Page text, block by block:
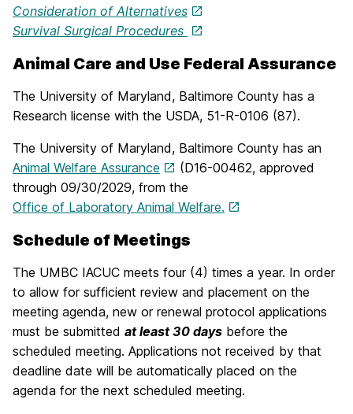
Consideration of Alternatives
Survival Surgical Procedures
Animal Care and Use Federal Assurance
The University of Maryland, Baltimore County has a
Research license with the USDA, 51-R-0106 (87).
The University of Maryland, Baltimore County has an
Animal Welfare Assurance
(D16-00462, approved
through 09/30/2029, from the
Office of Laboratory Animal Welfare.
Schedule of Meetings
The UMBC IACUC meets four (4) times a year. In order
to allow for sufficient review and placement on the
meeting agenda, new or renewal protocol applications
must be submitted at least 30 days before the
scheduled meeting. Applications not received by that
deadline date will be automatically placed on the
agenda for the next scheduled meeting.